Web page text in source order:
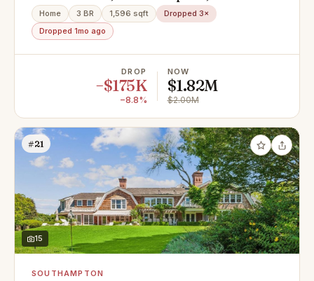
Home 3 BR 1,596 sqft
Dropped 3×
Dropped 1mo ago
DROP
−$175K
−8.8%
NOW
$1.82M
$2.00M
#21
15
SOUTHAMPTON